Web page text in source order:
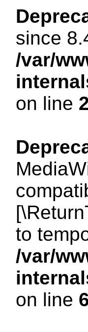
since
/var/
on line
to
/var/
on line